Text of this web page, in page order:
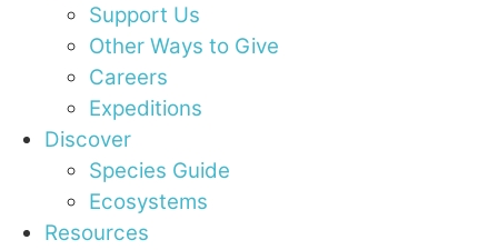
Support Us
Other Ways to Give
Careers
Expeditions
Discover
Species Guide
Ecosystems
Resources